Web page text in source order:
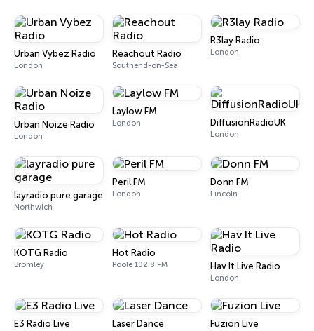
Urban Vybez Radio
London
Reachout Radio
Southend-on-Sea
R3lay Radio
London
Urban Noize Radio
London
Laylow FM
London DiffusionRadioUK
London
layradio pure garage
Northwich
Peril FM
London
Donn FM
Lincoln
KOTG Radio
Bromley
Hot Radio
Poole 102.8 FM Hav It Live Radio
London
E3 Radio Live Laser Dance Fuzion Live